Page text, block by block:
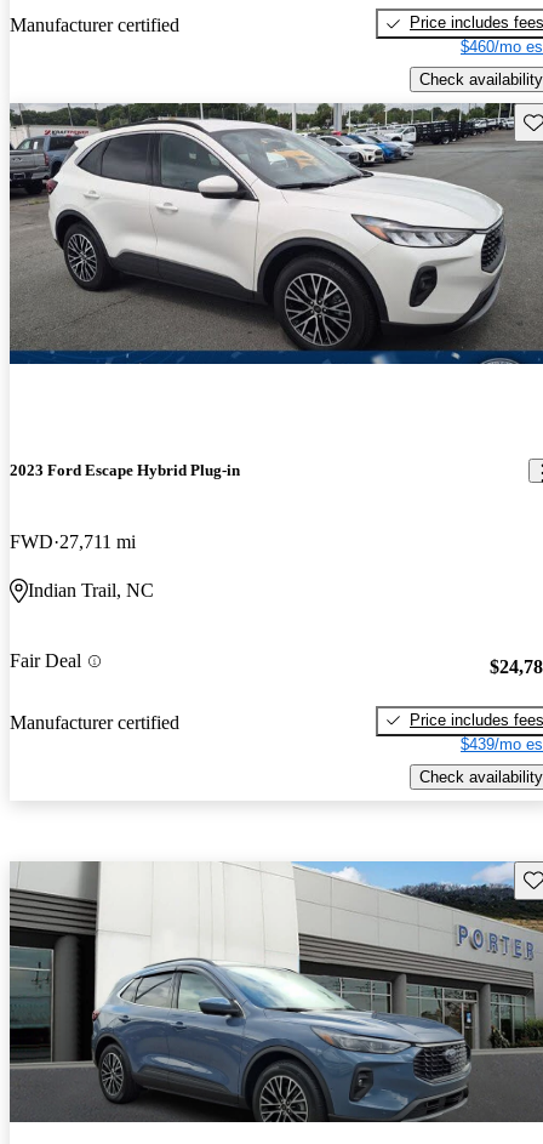
Manufacturer certified
Price includes fees
$460/mo
Check availability
2023 Ford Escape Hybrid Plug-in
FWD 27,711 mi
Indian Trail, NC
Fair Deal
Manufacturer certified
Price includes fees
$439/mo
Check availability